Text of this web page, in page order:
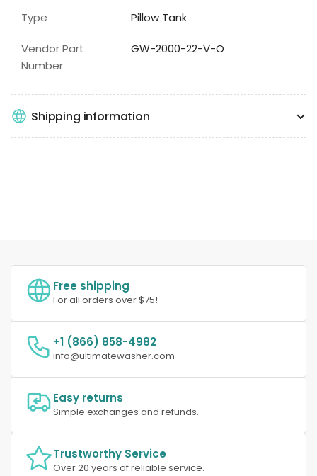
Type Pillow Tank
Vendor Part
Number
GW-2000-22-V-O
Shipping information
Free shipping
For all orders over $75!
+1 (866) 858-4982
info@ultimatewasher.com
Easy returns
Simple exchanges and refunds.
Trustworthy Service
Over 20 years of reliable service.